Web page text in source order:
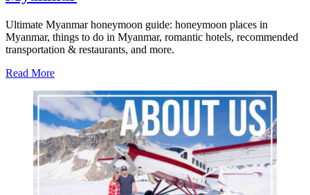
Ultimate Myanmar honeymoon guide: honeymoon places in
Myanmar, things to do in Myanmar, romantic hotels, recommended
transportation & restaurants, and more.
Read Moreabout
Complete
Guide
to
a
Honeymoon
in
Myanmar